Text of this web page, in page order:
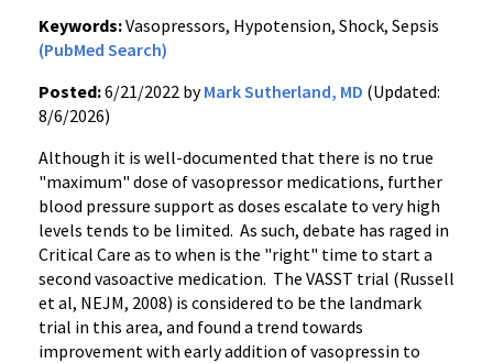
Keywords:Vasopressors, Hypotension, Shock, Sepsis
(PubMed Search)
Posted:6/21/2022 byMark Sutherland, MD (Updated:
8/6/2026)
Although it is well-documented that there is no true
"maximum" dose of vasopressor medications, further
blood pressure support as doses escalate to very high
levels tends to be limited. As such, debate has raged in
Critical Care as to when is the "right" time to start a
second vasoactive medication. The VASST trial (Russell
et al, NEJM, 2008) is considered to be the landmark
trial in this area, and found a trend towards
improvement with early addition of vasopressin to